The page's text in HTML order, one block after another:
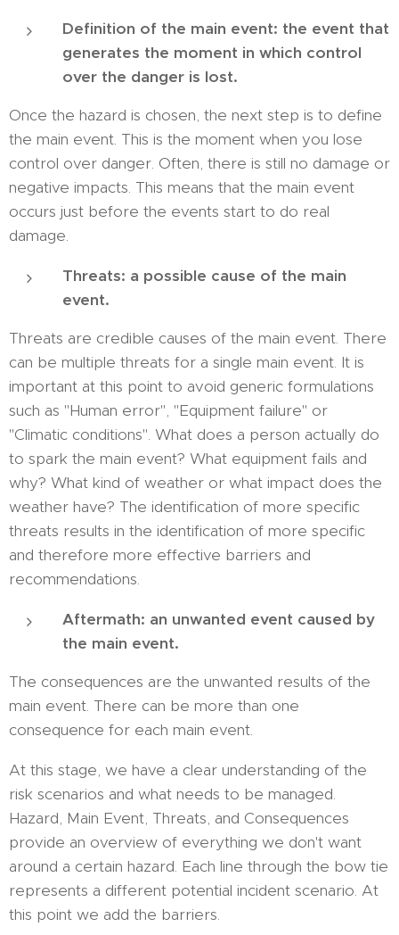
Definition of the main event: the event that
generates the moment in which control
over the danger is lost.
Once the hazard is chosen, the next step is to define
the main event. This is the moment when you lose
control over danger. Often, there is still no damage or
negative impacts. This means that the main event
occurs just before the events start to do real
damage.
Threats: a possible cause of the main
event.
Threats are credible causes of the main event. There
can be multiple threats for a single main event. It is
important at this point to avoid generic formulations
such as "Human error", "Equipment failure" or
"Climatic conditions". What does a person actually do
to spark the main event? What equipment fails and
why? What kind of weather or what impact does the
weather have? The identification of more specific
threats results in the identification of more specific
and therefore more effective barriers and
recommendations.
Aftermath: an unwanted event caused by
the main event.
The consequences are the unwanted results of the
main event. There can be more than one
consequence for each main event.
At this stage, we have a clear understanding of the
risk scenarios and what needs to be managed.
Hazard, Main Event, Threats, and Consequences
provide an overview of everything we don't want
around a certain hazard. Each line through the bow tie
represents a different potential incident scenario. At
this point we add the barriers.